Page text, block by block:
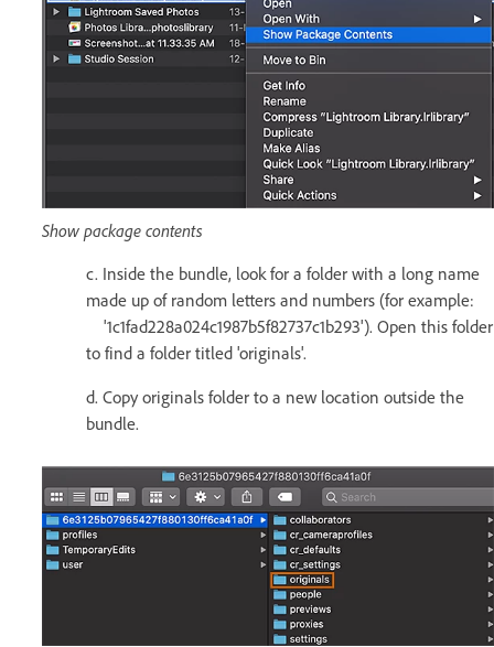
Show package contents
c. Inside the bundle, look for a folder with a long name
made up of random letters and numbers (for example:
'1c1fad228a024c1987b5f82737c1b293'). Open this folder
to find a folder titled 'originals'.
d. Copy originals folder to a new location outside the
bundle.